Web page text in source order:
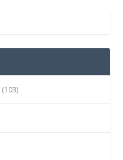
(103)